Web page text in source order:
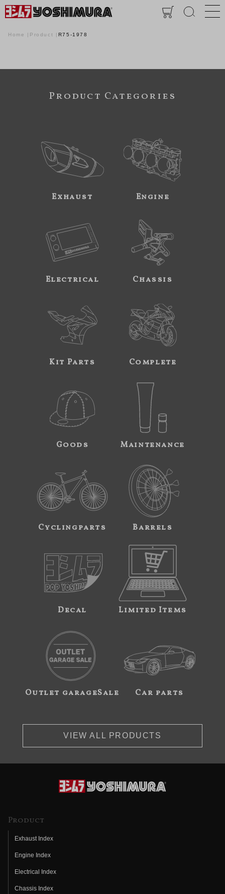
Home Product R75-1978
Product Categories
Exhaust Engine
Electrical Chassis
Kit Parts Complete
Goods Maintenance
Cyclingparts Barrels
Decal Limited Items
Outlet garageSale Car parts
VIEW ALL PRODUCTS
Product
Exhaust Index
Engine Index
Electrical Index
Chassis Index